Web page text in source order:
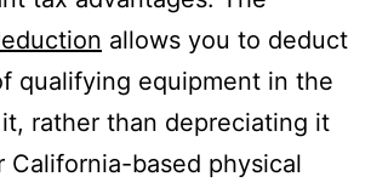
allows you to deduct
qualifying equipment in the
rather than depreciating it
California-based physical